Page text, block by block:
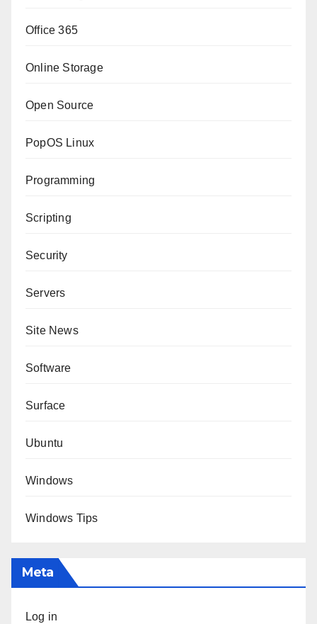
Office 365
Online Storage
Open Source
PopOS Linux
Programming
Scripting
Security
Servers
Site News
Software
Surface
Ubuntu
Windows
Windows Tips
Meta
Log in